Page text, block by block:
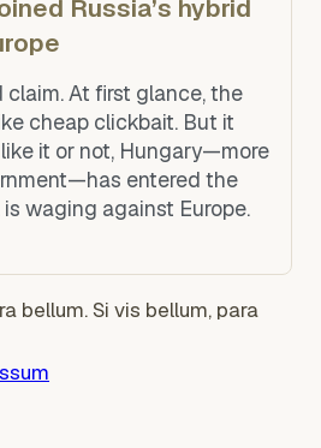
Russia’s hybrid
claim. At first glance, the
cheap clickbait. But it
it or not, Hungary—more
entered the
waging against Europe.
bellum. Si vis bellum, para